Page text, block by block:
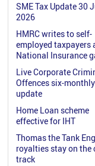
SME Tax Update 30
2026
HMRC writes to self-
employed taxpayers
National Insurance
Live Corporate
Offences six-monthly
update
Home Loan scheme
effective for IHT
Thomas the Tank
royalties stay on the
track